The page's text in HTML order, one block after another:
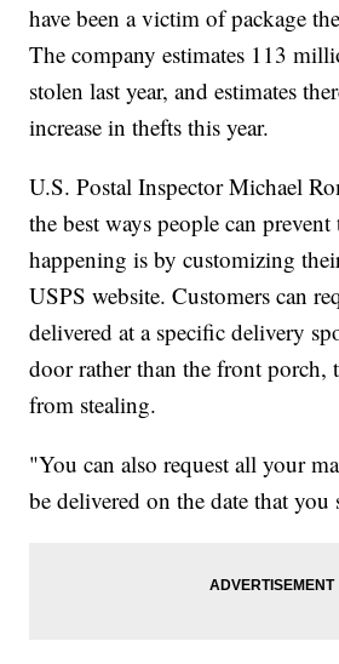
have been a victim of package
The company estimates 113
stolen last year, and estimates
increase in thefts this year.
U.S. Postal Inspector Michael
the best ways people can
happening is by customizing
USPS website. Customers can
delivered at a specific delivery
door rather than the front porch,
from stealing.
"You can also request all your
be delivered on the date that you